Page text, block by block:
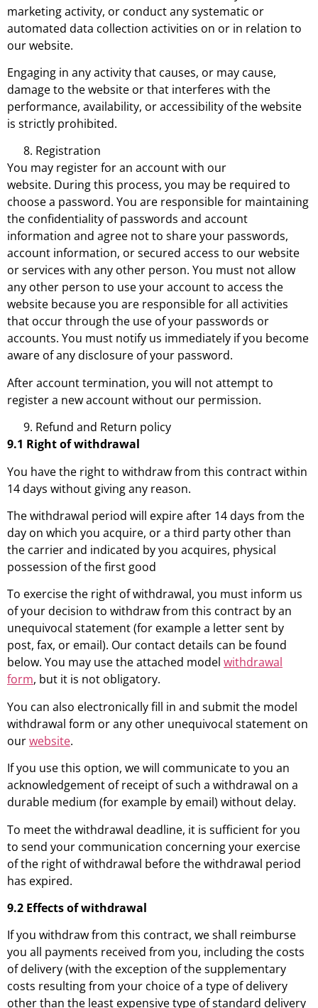
marketing activity, or conduct any systematic or
automated data collection activities on or in relation to
our website.
Engaging in any activity that causes, or may cause,
damage to the website or that interferes with the
performance, availability, or accessibility of the website
is strictly prohibited.
Registration
You may register for an account with our
website. During this process, you may be required to
choose a password. You are responsible for maintaining
the confidentiality of passwords and account
information and agree not to share your passwords,
account information, or secured access to our website
or services with any other person. You must not allow
any other person to use your account to access the
website because you are responsible for all activities
that occur through the use of your passwords or
accounts. You must notify us immediately if you become
aware of any disclosure of your password.
After account termination, you will not attempt to
register a new account without our permission.
Refund and Return policy
9.1 Right of withdrawal
You have the right to withdraw from this contract within
14 days without giving any reason.
The withdrawal period will expire after 14 days from the
day on which you acquire, or a third party other than
the carrier and indicated by you acquires, physical
possession of the first good
To exercise the right of withdrawal, you must inform us
of your decision to withdraw from this contract by an
unequivocal statement (for example a letter sent by
post, fax, or email). Our contact details can be found
below. You may use the attached model withdrawal
form, but it is not obligatory.
You can also electronically fill in and submit the model
withdrawal form or any other unequivocal statement on
ourwebsite.
If you use this option, we will communicate to you an
acknowledgement of receipt of such a withdrawal on a
durable medium (for example by email) without delay.
To meet the withdrawal deadline, it is sufficient for you
to send your communication concerning your exercise
of the right of withdrawal before the withdrawal period
has expired.
9.2 Effects of withdrawal
If you withdraw from this contract, we shall reimburse
you all payments received from you, including the costs
of delivery (with the exception of the supplementary
costs resulting from your choice of a type of delivery
other than the least expensive type of standard delivery